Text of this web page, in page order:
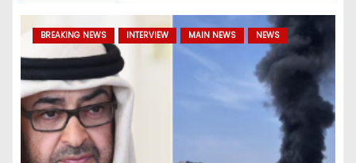
BREAKING NEWS INTERVIEW MAIN NEWS NEWS